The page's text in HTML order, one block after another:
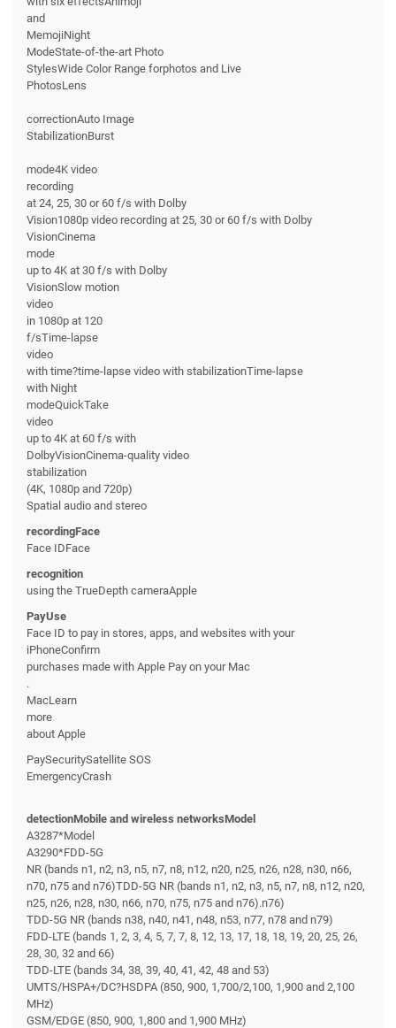
and
MemojiNight
ModeState-of-the-art Photo
StylesWide Color Range forphotos and Live
PhotosLens
correctionAuto Image
StabilizationBurst
mode4K video
recording
at 24, 25, 30 or 60 f/s with Dolby
Vision1080p video recording at 25, 30 or 60 f/s with Dolby
VisionCinema
mode
up to 4K at 30 f/s with Dolby
VisionSlow motion
video
in 1080p at 120
f/sTime-lapse
video
with time?time-lapse video with stabilizationTime-lapse
with Night
modeQuickTake
video
up to 4K at 60 f/s with
DolbyVisionCinema-quality video
stabilization
(4K, 1080p and 720p)
Spatial audio and stereo
recordingFace
Face IDFace
recognition
using the TrueDepth cameraApple
PayUse
Face ID to pay in stores, apps, and websites with your
iPhoneConfirm
purchases made with Apple Pay on your Mac
.
MacLearn
more
about Apple
PaySecuritySatellite SOS
EmergencyCrash
detectionMobile and wireless networksModel
A3287*Model
A3290*FDD-5G
NR (bands n1, n2, n3, n5, n7, n8, n12, n20, n25, n26, n28, n30, n66,
n70, n75 and n76)TDD-5G NR (bands n1, n2, n3, n5, n7, n8, n12, n20,
n25, n26, n28, n30, n66, n70, n75, n75 and n76).n76)
TDD-5G NR (bands n38, n40, n41, n48, n53, n77, n78 and n79)
FDD-LTE (bands 1, 2, 3, 4, 5, 7, 7, 8, 12, 13, 17, 18, 18, 19, 20, 25, 26,
28, 30, 32 and 66)
TDD-LTE (bands 34, 38, 39, 40, 41, 42, 48 and 53)
UMTS/HSPA+/DC?HSDPA (850, 900, 1,700/2,100, 1,900 and 2,100
MHz)
GSM/EDGE (850, 900, 1,800 and 1,900 MHz)